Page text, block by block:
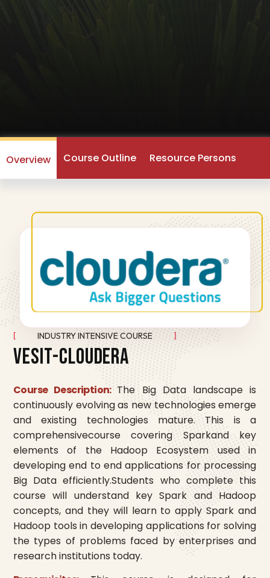
Overview Course Outline Resource Persons
INDUSTRY INTENSIVE COURSE
VESIT-CLOUDERA
Course Description: The Big Data landscape is
continuously evolving as new technologies emerge
and existing technologies mature. This is a
comprehensivecourse covering Sparkand key
elements of the Hadoop Ecosystem used in
developing end to end applications for processing
Big Data efficiently.Students who complete this
course will understand key Spark and Hadoop
concepts, and they will learn to apply Spark and
Hadoop tools in developing applications for solving
the types of problems faced by enterprises and
research institutions today.